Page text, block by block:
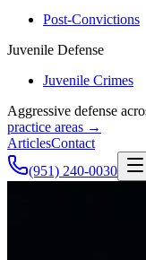
Post-Convictions
Juvenile Defense
Juvenile Crimes
Aggressive defense
practice areas →
ArticlesContact
(951) 240-0030